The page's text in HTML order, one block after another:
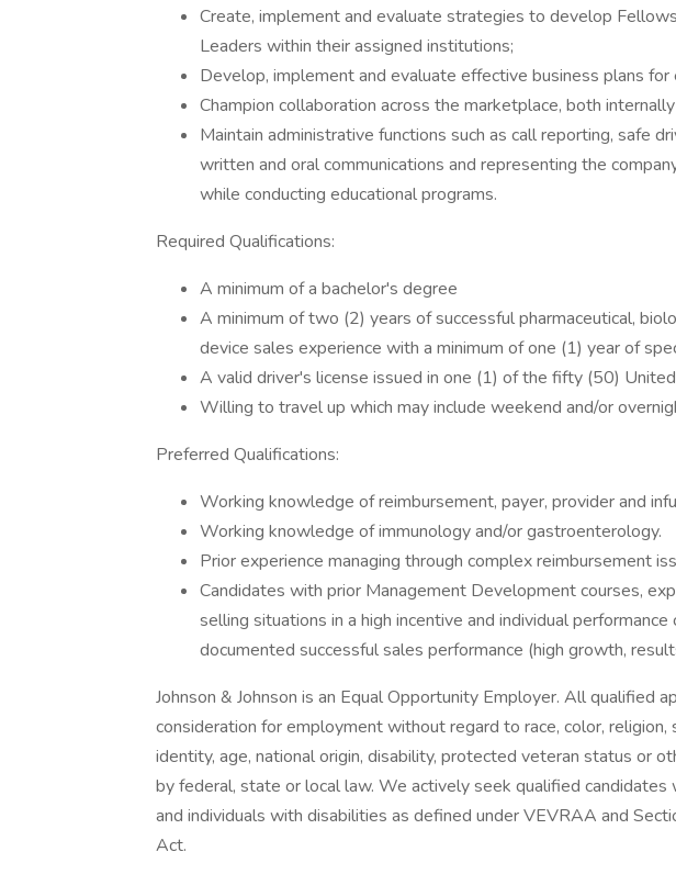
Create, implement and evaluate strategies to develop
Leaders within their assigned institutions;
Develop, implement and evaluate effective business plans for
Champion collaboration across the marketplace, both
Maintain administrative functions such as call reporting, safe
written and oral communications and representing the
while conducting educational programs.
Required Qualifications:
A minimum of a bachelor's degree
A minimum of two (2) years of successful pharmaceutical,
device sales experience with a minimum of one (1) year of
A valid driver's license issued in one (1) of the fifty (50)
Willing to travel up which may include weekend and/or
Preferred Qualifications:
Working knowledge of reimbursement, payer, provider and
Working knowledge of immunology and/or gastroenterology.
Prior experience managing through complex reimbursement
Candidates with prior Management Development courses,
selling situations in a high incentive and individual
documented successful sales performance (high growth,
Johnson & Johnson is an Equal Opportunity Employer. All qualified
consideration for employment without regard to race, color, religion,
identity, age, national origin, disability, protected veteran status or
by federal, state or local law. We actively seek qualified
and individuals with disabilities as defined under VEVRAA and
Act.